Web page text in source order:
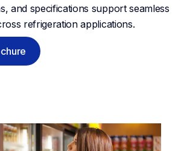
and specifications support seamless
refrigeration applications.